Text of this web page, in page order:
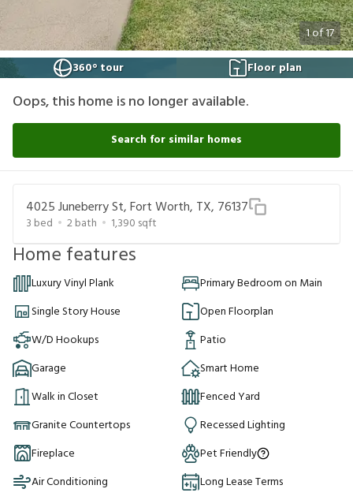
1of17
360° tour
Floor plan
Oops, this home is no longer available.
Search for similar homes
4025 Juneberry St, Fort Worth, TX, 76137
3 bed 2bath 1,390 sqft
Home features
Luxury Vinyl Plank
Primary Bedroom on Main
Single Story House
Open Floorplan
W/D Hookups
Patio
Garage
Smart Home
Walk in Closet
Fenced Yard
Granite Countertops
Recessed Lighting
Fireplace
Pet Friendly
Air Conditioning
Long Lease Terms